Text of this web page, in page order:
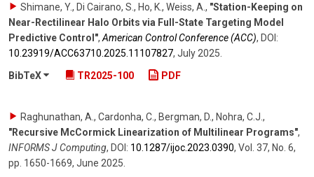
Shimane, Y., Di Cairano, S., Ho, K., Weiss, A. , "Station-Keeping on
Near-Rectilinear Halo Orbits via Full-State Targeting Model
Predictive Control", American Control Conference (ACC), DOI:
10.23919/​ACC63710.2025.11107827, July 2025
BibTeX
TR2025-100 PDF
Raghunathan, A., Cardonha, C., Bergman, D., Nohra, C.J.,
"Recursive McCormick Linearization of Multilinear Programs",
INFORMS J Computing, DOI: 10.1287/​ijoc.2023.0390, Vol. 37, No. 6,
pp. 1650-1669, June 2025.